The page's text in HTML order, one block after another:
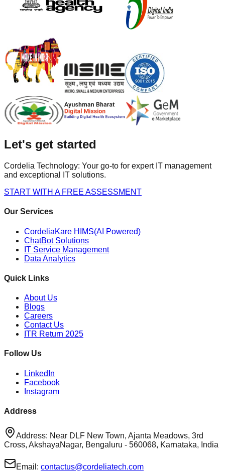
Let's get started
Cordelia Technology: Your go-to for expert IT management
and exceptional IT solutions.
START WITH A FREE ASSESSMENT
Our Services
CordeliaKare HIMS(AI Powered)
ChatBot Solutions
IT Service Management
Data Analytics
Quick Links
About Us
Blogs
Careers
Contact Us
ITR Return 2025
Follow Us
LinkedIn
Facebook
Instagram
Address
Address: Near DLF New Town, Ajanta Meadows, 3rd
Cross, AkshayaNagar, Bengaluru - 560068, Karnataka, India
Email: contactus@cordeliatech.com